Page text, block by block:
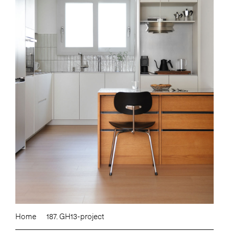
Home 187. GH13-project